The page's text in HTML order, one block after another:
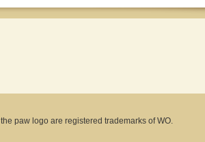
paw logo are registered trademarks of WO.